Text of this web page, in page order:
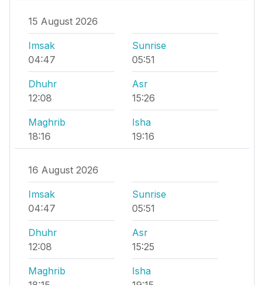
15 August 2026
Imsak
04:47
Sunrise
05:51
Dhuhr
12:08
Asr
15:26
Maghrib
18:16
Isha
19:16
16 August 2026
Imsak
04:47
Sunrise
05:51
Dhuhr
12:08
Asr
15:25
Maghrib
Isha